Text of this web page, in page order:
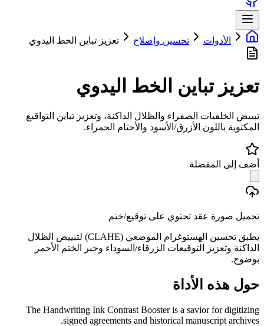
الأدوات تحسين وإصلاح تعزيز تباين الخط اليدوي
تعزيز تباين الخط اليدوي
تبييض الخلفيات الصفراء والظلال الداكنة، وتعزيز تباين التواقيع
المكتوبة باللون الأزرق/الأسود والأختام الحمراء.
أضف إلى المفضلة
تحميل صورة عقد تحتوي على توقيع/ختم
يطبق تحسين الهستوغرام الموضعي (CLAHE) لتبييض الظلال
الداكنة وتعزيز التوقيعات الزرقاء/السوداء وحبر الختم الأحمر
بوضوح.
حول هذه الأداة
The Handwriting Ink Contrast Booster is a savior for digitizing
signed agreements and historical manuscript archives.